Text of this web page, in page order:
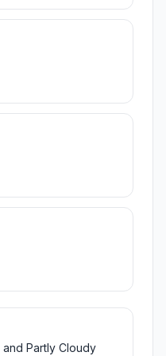
Partly Cloudy